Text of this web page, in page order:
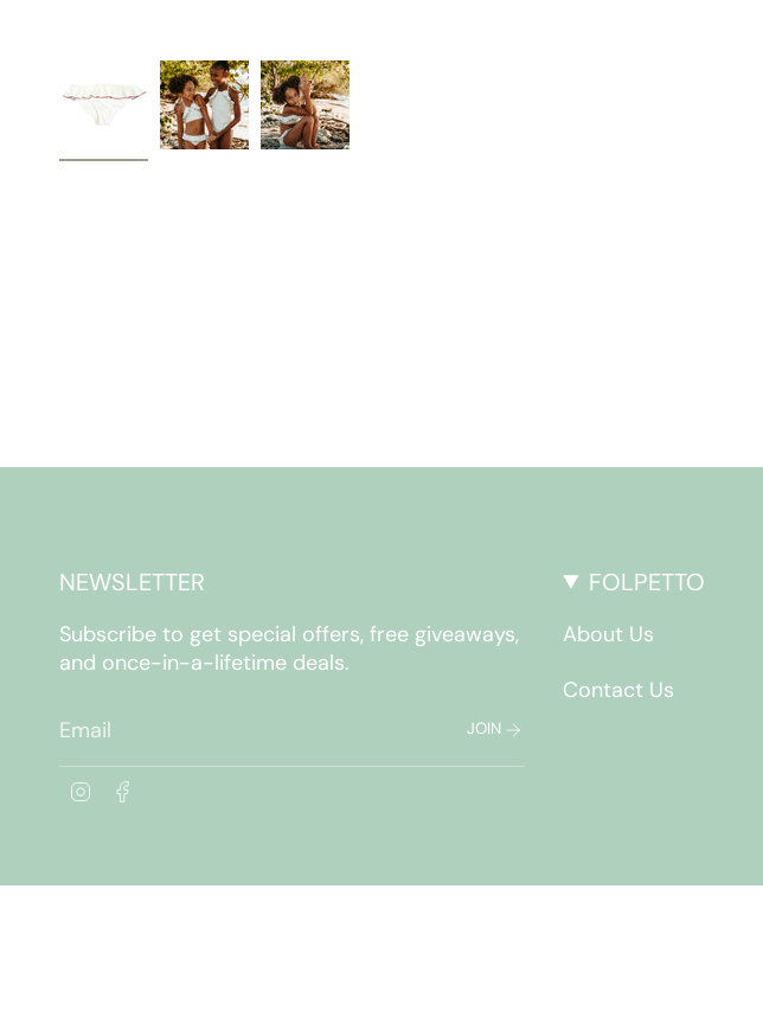
NEWSLETTER
Subscribe to get special offers, free giveaways,
and once-in-a-lifetime deals.
JOIN
FOLPETTO
About Us
Contact Us